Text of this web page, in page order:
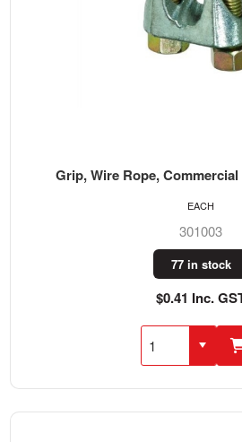
Grip, Wire Rope,
301003
77 in stock
$0.41 Inc.
EACH